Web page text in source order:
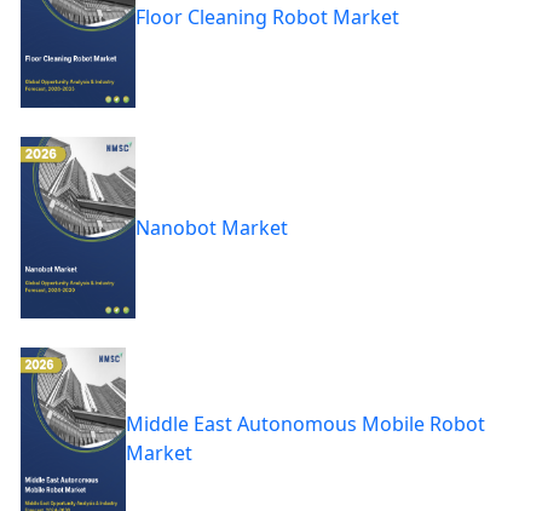
Floor Cleaning Robot Market
Nanobot Market
Middle East Autonomous Mobile Robot
Market